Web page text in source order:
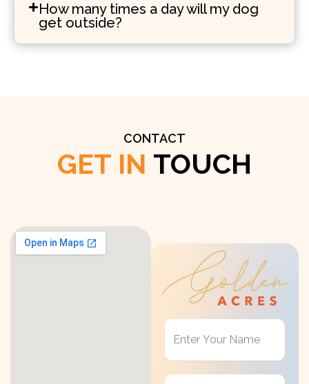
How many times a day will my dog
get outside?
CONTACT
GET IN TOUCH
Get
Touch